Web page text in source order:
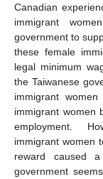
Canadian
immigrant
government to
these female
legal minimum
the Taiwanese
immigrant
immigrant women
employment.
immigrant women
reward caused
government